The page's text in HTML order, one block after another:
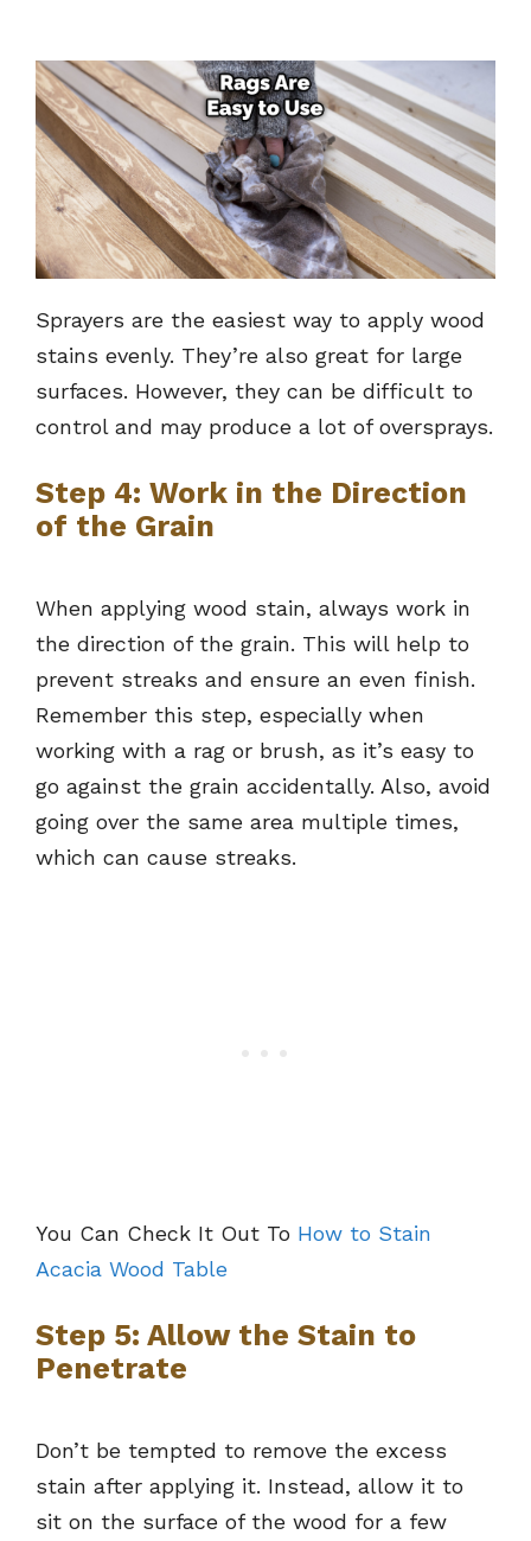
Sprayers are the easiest way to apply wood
stains evenly. They’re also great for large
surfaces. However, they can be difficult to
control and may produce a lot of oversprays.
Step 4: Work in the Direction
of the Grain
When applying wood stain, always work in
the direction of the grain. This will help to
prevent streaks and ensure an even finish.
Remember this step, especially when
working with a rag or brush, as it’s easy to
go against the grain accidentally. Also, avoid
going over the same area multiple times,
which can cause streaks.
You Can Check It Out To How to Stain
Acacia Wood Table
Step 5: Allow the Stain to
Penetrate
Don’t be tempted to remove the excess
stain after applying it. Instead, allow it to
sit on the surface of the wood for a few